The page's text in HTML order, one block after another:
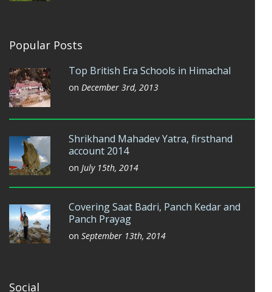
Popular Posts
Top British Era Schools in Himachal
on December 3rd, 2013
Shrikhand Mahadev Yatra, firsthand
account 2014
on July 15th, 2014
Covering Saat Badri, Panch Kedar and
Panch Prayag
on September 13th, 2014
Social